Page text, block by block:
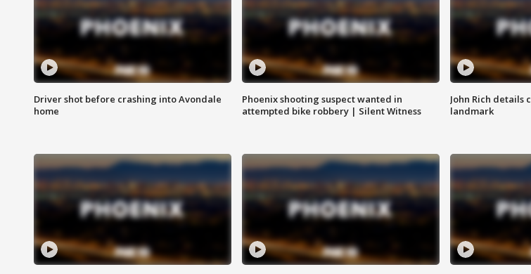
Driver shot before crashing into Avondale
home
Phoenix shooting suspect wanted in
attempted bike robbery | Silent Witness
John Rich details
landmark